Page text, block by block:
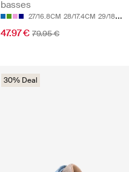
basses
27/16.8CM 28/17.4CM 29/18CM
47.97 € 79.95 €
30% Deal